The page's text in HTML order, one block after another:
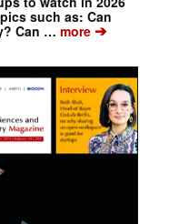
such as: Can
Can … more➔